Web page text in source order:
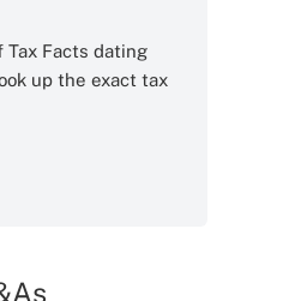
Facts dating
up the exact tax